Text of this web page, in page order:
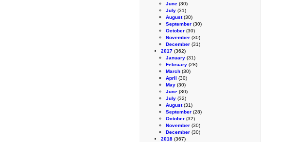
June (30)
July (31)
August(30)
September (30)
October (30)
November (30)
December (31)
2017 (362)
January (31)
February (28)
March (30)
April (30)
May (30)
June (30)
July (32)
August(31)
September (28)
October (32)
November (30)
December (30)
2018 (367)